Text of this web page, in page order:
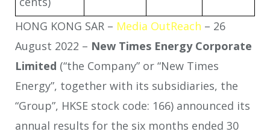
HONG KONG SAR – Media OutReach – 26
August 2022 – New Times Energy Corporate
Limited (“the Company” or “New Times
Energy”, together with its subsidiaries, the
“Group”, HKSE stock code: 166) announced its
annual results for the six months ended 30